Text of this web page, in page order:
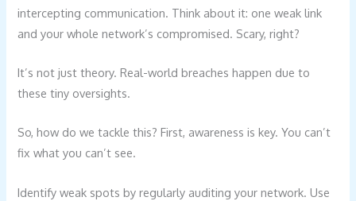
intercepting communication. Think about it: one weak link
and your whole network’s compromised. Scary, right?
It’s not just theory. Real-world breaches happen due to
these tiny oversights.
So, how do we tackle this? First, awareness is key. You can’t
fix what you can’t see.
Identify weak spots by regularly auditing your network. Use